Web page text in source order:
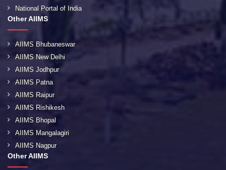
National Portal of India
Other AIIMS
AIIMS Bhubaneswar
AIIMS New Delhi
AIIMS Jodhpur
AIIMS Patna
AIIMS Raipur
AIIMS Rishikesh
AIIMS Bhopal
AIIMS Mangalagiri
AIIMS Nagpur
Other AIIMS